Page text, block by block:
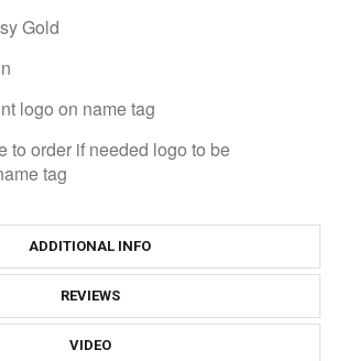
Gold
logo on name tag
to order if needed logo to be
tag
ADDITIONAL INFO
REVIEWS
VIDEO